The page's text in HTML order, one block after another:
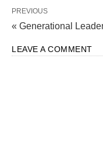
PREVIOUS
« Generational
LEAVE A COMMENT